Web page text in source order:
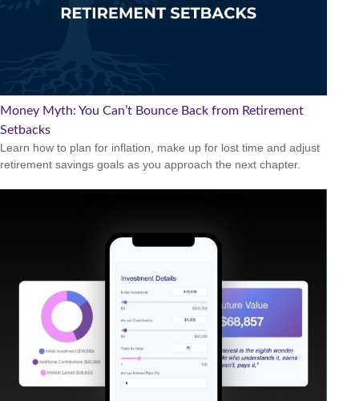
Money Myth: You Can’t Bounce Back from Retirement
Setbacks
Learn how to plan for inflation, make up for lost time and adjust
retirement savings goals as you approach the next chapter.